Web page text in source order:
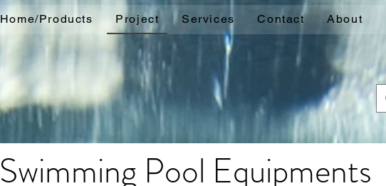
Home/Products Project Services Contact About
Swimming Pool Equipments